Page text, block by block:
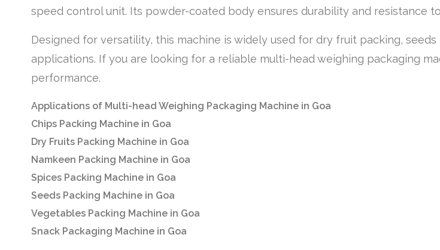
speed control unit. Its powder-coated body ensures durability and resistance
Designed for versatility, this machine is widely used for dry fruit packing,
applications. If you are looking for a reliable multi-head weighing packaging
performance.
Applications of Multi-head Weighing Packaging Machine in Goa
Chips Packing Machine in Goa
Dry Fruits Packing Machine in Goa
Namkeen Packing Machine in Goa
Spices Packing Machine in Goa
Seeds Packing Machine in Goa
Vegetables Packing Machine in Goa
Snack Packaging Machine in Goa